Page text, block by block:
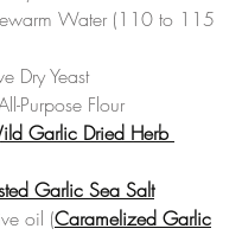
Water (110 to 115
Dry Yeast
Purpose Flour
Garlic Dried Herb
Garlic Sea Salt
oil (Caramelized Garlic